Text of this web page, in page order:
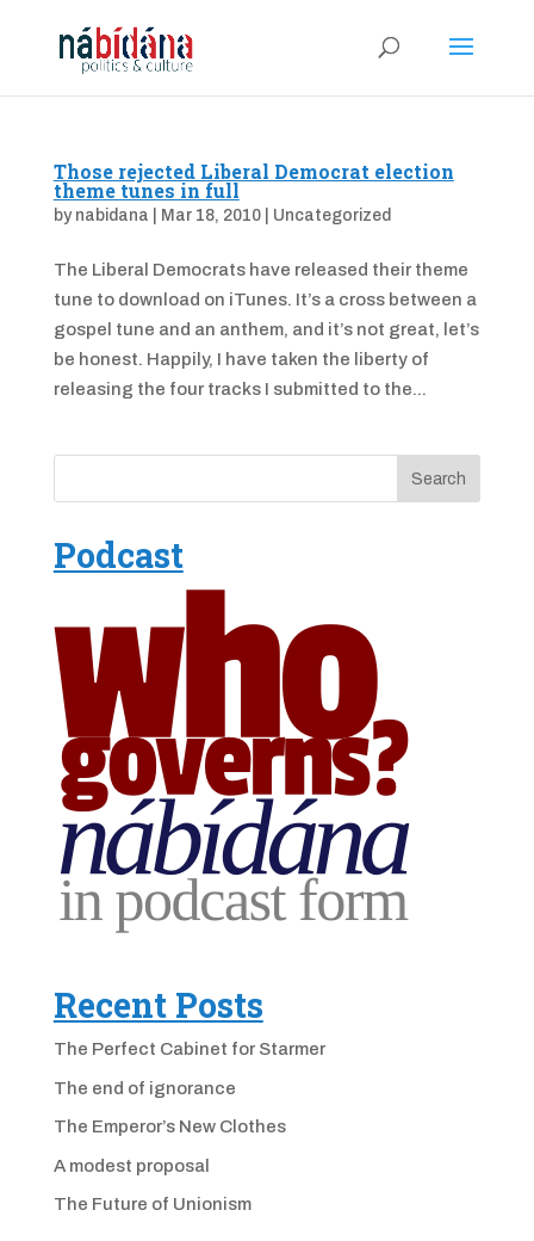
Those rejected Liberal Democrat election
theme tunes in full
by nabidana Mar 18, 2010| Uncategorized
The Liberal Democrats have released their theme
tune to download on iTunes. It’s a cross between a
gospel tune and an anthem, and it’s not great, let’s
be honest. Happily, I have taken the liberty of
releasing the four tracks I submitted to the...
Podcast
Recent Posts
The Perfect Cabinet for Starmer
The end of ignorance
The Emperor’s New Clothes
A modest proposal
The Future of Unionism